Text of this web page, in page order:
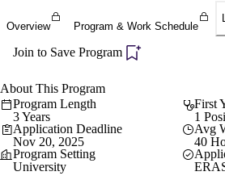
Overview Program & Work Schedule
Join to Save Program
About This Program
Program Length
3 Years
First
1
Application Deadline
Nov 20, 2025
Avg
40
Program Setting
University